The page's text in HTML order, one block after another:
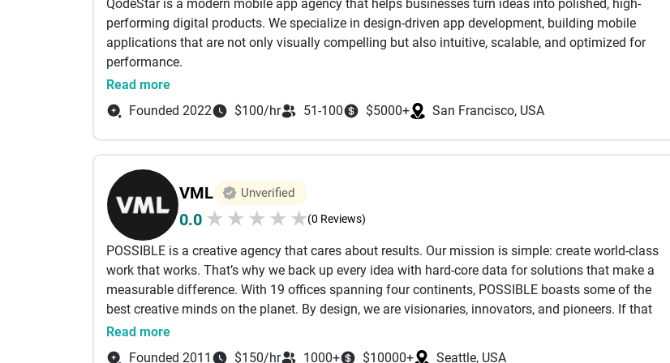
QodeStar is a modern mobile app agency that helps businesses turn ideas into polished, high-
performing digital products. We specialize in design-driven app development, building mobile
applications that are not only visually compelling but also intuitive, scalable, and optimized for
performance.
Our approach combines strategic thinking, user-centered design, and efficient development to create
apps that align with your brand and business goals. From startup MVPs and cross-platform
solutions to enterprise-grade applications, we work closely with entrepreneurs, creative teams, and
growing companies to deliver clarity, functionality, and a touch of personality in every product.
Clients choose QodeStar for our attention to detail, collaborative process, and dedication to results-
driven solutions. We believe in doing things right — focusing on accessibility, responsive inter.
Read more
Founded 2022
$100/hr 51-100 $5000+ San Francisco, USA
VML Unverified
0.0 ★ ★ ★ ★ ★(0 Reviews)
POSSIBLE is a creative agency that cares about results. Our mission is simple: create world-class
work that works. That’s why we back up every idea with hard-core data for solutions that make a
measurable difference. With 19 offices spanning four continents, POSSIBLE boasts some of the
best creative minds on the planet. By design, we are visionaries, innovators, and pioneers. If that
describes you too, then, by all means, get in touch—we’d love to work with you.
Read more
Founded 2011
$150/hr 1000+ $10000+ Seattle, USA